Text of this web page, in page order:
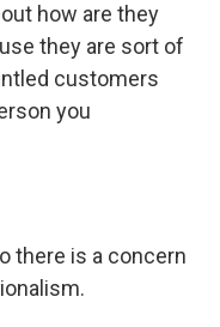
how are they
they are sort of
customers
you
there is a concern